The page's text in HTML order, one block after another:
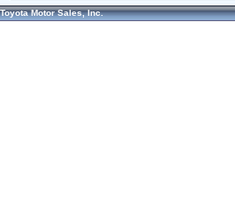
Toyota Motor Sales, Inc.